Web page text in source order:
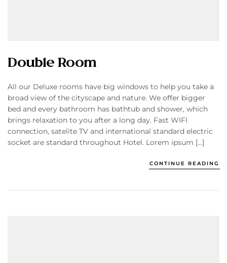
Double Room
All our Deluxe rooms have big windows to help you take a
broad view of the cityscape and nature. We offer bigger
bed and every bathroom has bathtub and shower, which
brings relaxation to you after a long day. Fast WIFI
connection, satelite TV and international standard electric
socket are standard throughout Hotel. Lorem ipsum […]
CONTINUE READING